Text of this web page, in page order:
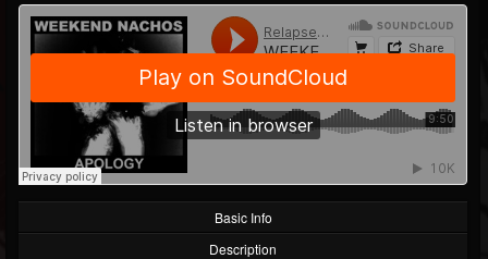
Relapse Records
@relapse-records
FOLLOWERS FOLLOWING
202955
UPDATES
947
Basic Info
Description